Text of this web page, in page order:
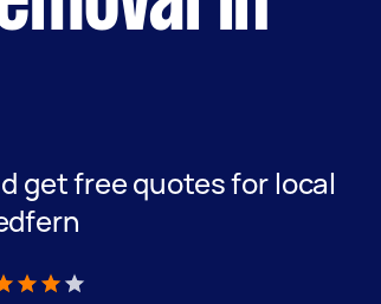
get free quotes for local